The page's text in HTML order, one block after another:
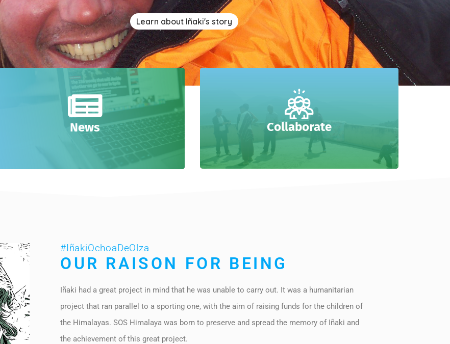
Learn about Iñaki's story
News Collaborate
#IñakiOchoaDeOlza
OUR RAISON FOR BEING
Iñaki had a great project in mind that he was unable to carry out. It was a humanitarian
project that ran parallel to a sporting one, with the aim of raising funds for the children of
the Himalayas. SOS Himalaya was born to preserve and spread the memory of Iñaki and
the achievement of this great project.